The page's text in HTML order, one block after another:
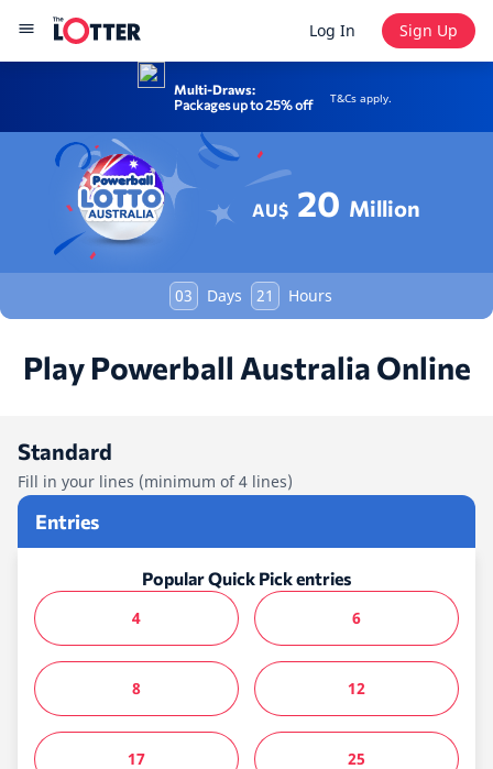
Log In Sign Up
Multi-Draws:
Packages up to 25% off
T&Cs apply.
AU$ 20 Million
03 Days 21 Hours
Play Powerball Australia Online
Standard
Fill in your lines (minimum of 4 lines)
Entries
Popular Quick Pick entries
4
6
8 12
17
25